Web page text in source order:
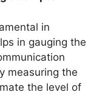
in
in gauging the
measuring the
the level of